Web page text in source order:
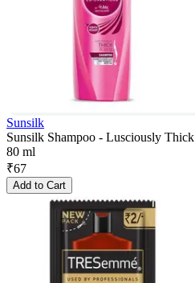
Sunsilk
Sunsilk Shampoo - Lusciously
80 ml
₹67
Add to Cart